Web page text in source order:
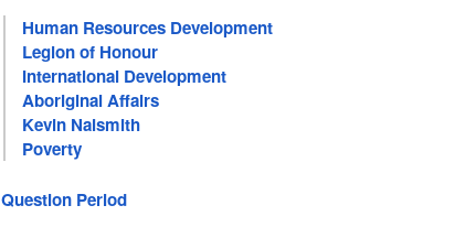
Human Resources Development
Legion of Honour
International Development
Aboriginal Affairs
Kevin Naismith
Poverty
Question Period